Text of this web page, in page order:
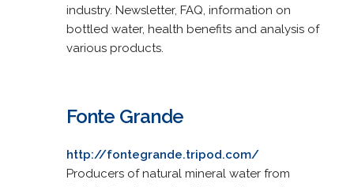
industry. Newsletter, FAQ, information on
bottled water, health benefits and analysis of
various products.
Fonte Grande
http://fontegrande.tripod.com/
Producers of natural mineral water from